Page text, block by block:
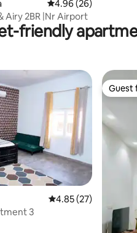
4.96 out of 5
4.96 (26)
Airy 2BR |Nr Airport
friendly
4.85 out of 5
4.85 (27)
3
Guest
Guest